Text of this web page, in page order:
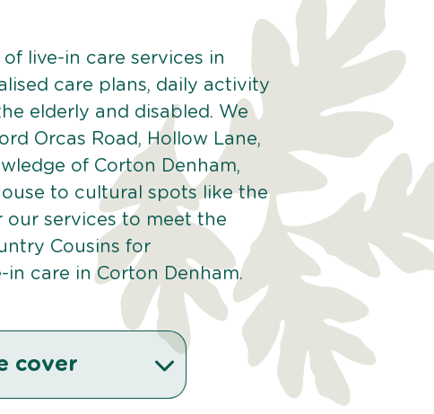
live-in care services in
care plans, daily activity
elderly and disabled. We
Orcas Road, Hollow Lane,
of Corton Denham,
to cultural spots like the
our services to meet the
Cousins for
care in Corton Denham.
cover